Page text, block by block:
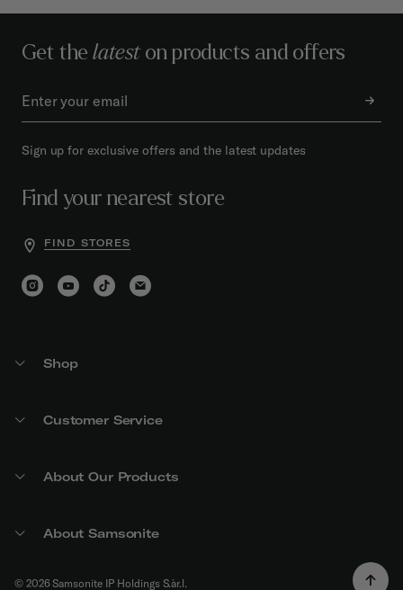
Get thelateston products and offers
Sign up for exclusive offers and the latest updates
Find your nearest store
FIND STORES
Shop
Customer Service
About Our Products
About Samsonite
© 2026 Samsonite IP Holdings S.àr.l.